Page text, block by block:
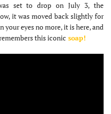
set to drop on July 3, the
it was moved back slightly for
your eyes no more, it is here, and
this iconic soap!